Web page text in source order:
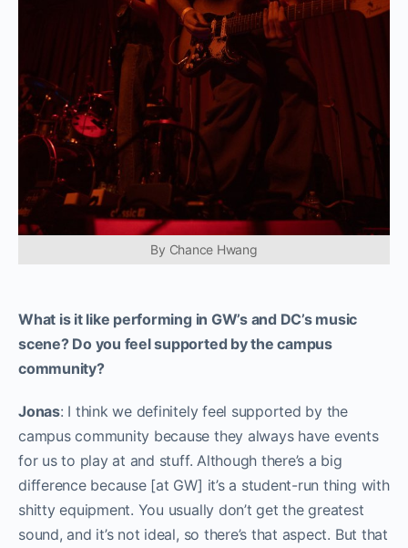
By Chance Hwang
What is it like performing in GW’s and DC’s music
scene? Do you feel supported by the campus
community?
Jonas: I think we definitely feel supported by the
campus community because they always have events
for us to play at and stuff. Although there’s a big
difference because [at GW] it’s a student-run thing with
shitty equipment. You usually don’t get the greatest
sound, and it’s not ideal, so there’s that aspect. But that